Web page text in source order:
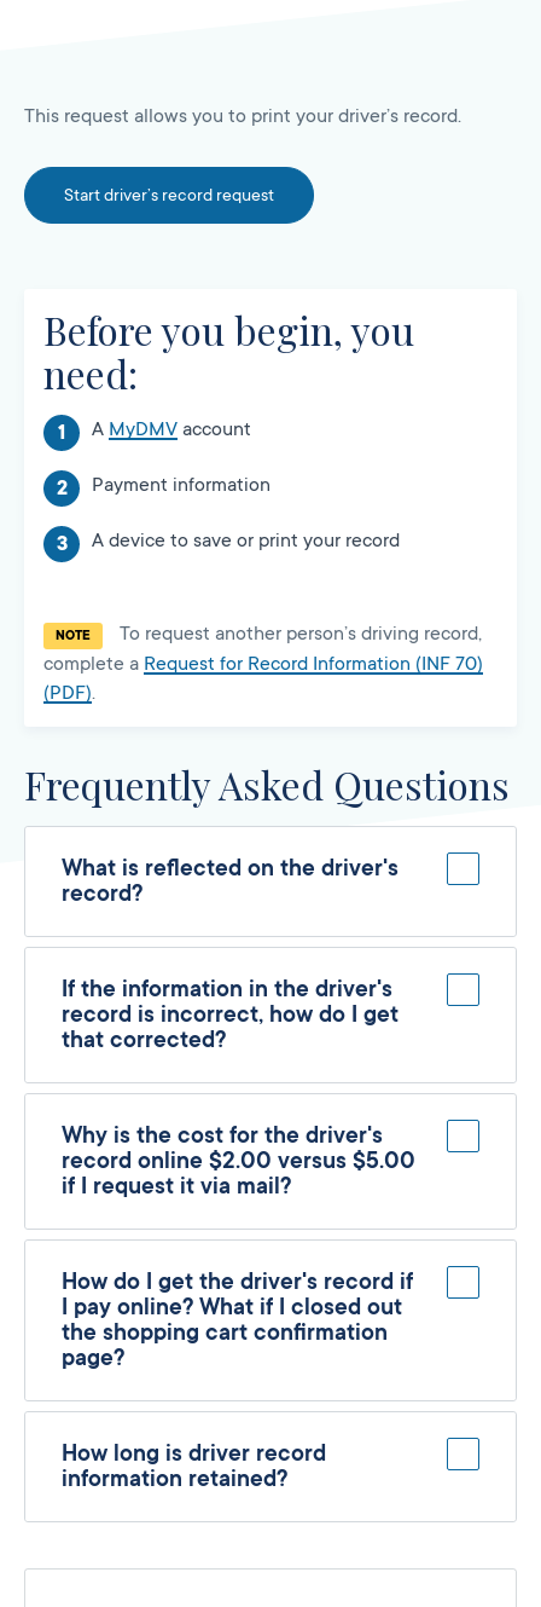
This request allows you to print your driver’s record.
Start driver’s record request
Before you begin, you
need:
A MyDMV account
Payment information
A device to save or print your record
NOTE
To request another person’s driving record,
complete a Request for Record Information (INF 70)
(PDF).
Frequently Asked Questions
What is reflected on the driver's
record?
If the information in the driver's
record is incorrect, how do I get
that corrected?
Why is the cost for the driver's
record online $2.00 versus $5.00
if I request it via mail?
How do I get the driver's record if
I pay online? What if I closed out
the shopping cart confirmation
page?
How long is driver record
information retained?